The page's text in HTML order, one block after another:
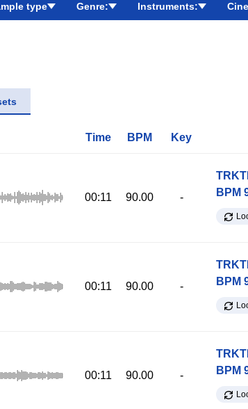
type Genre: Instruments:
Time BPM Key
00:11 90.00 -
BPM
00:11 90.00 -
BPM
00:11 90.00 -
BPM